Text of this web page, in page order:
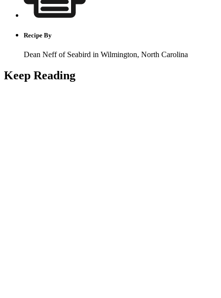
Recipe By
Dean Neff of Seabird in Wilmington, North Carolina
Keep Reading